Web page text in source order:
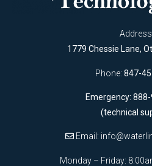
1779 Chessie Lane,
Phone: 847-
Emergency:
(technical
Email:
Monday – Friday: